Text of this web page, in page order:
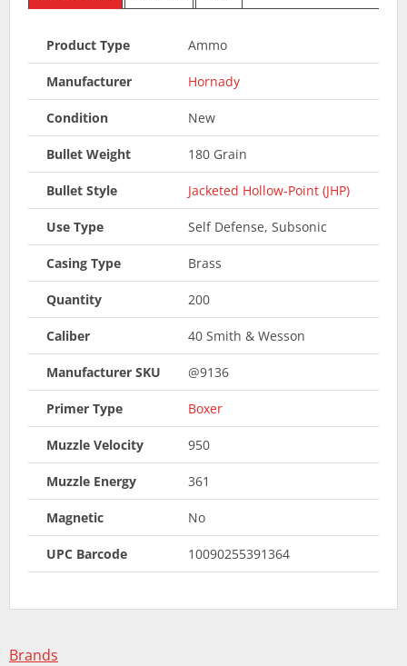
Product Type Ammo
Manufacturer Hornady
Condition New
Bullet Weight 180 Grain
Bullet Style Jacketed Hollow-Point (JHP)
Use Type Self Defense, Subsonic
Casing Type Brass
Quantity 200
Caliber 40 Smith & Wesson
Manufacturer SKU @9136
Primer Type Boxer
Muzzle Velocity 950
Muzzle Energy 361
Magnetic No
UPC Barcode 10090255391364
Brands